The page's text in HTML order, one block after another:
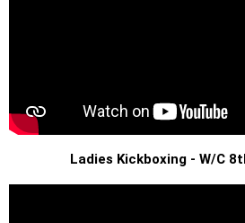
Ladies Kickboxing - W/C